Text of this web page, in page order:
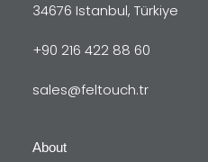
34676 Istanbul, Türkiye
+90 216 422 88 60
sales@feltouch.tr
About